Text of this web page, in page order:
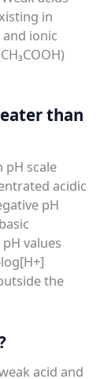
in
ionic
than
pH scale
acidic
pH
values
the
acid and